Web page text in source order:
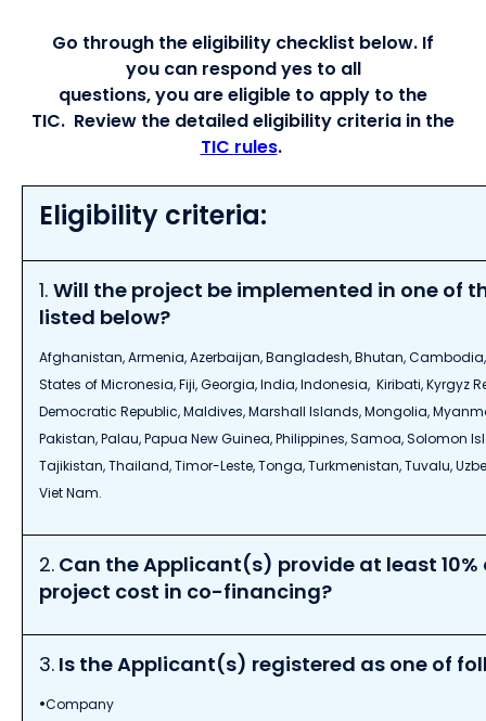
Go through theeligibility checklist below. If
you can respond yes to all
questions,you areeligible to apply to the
TIC. Review the detailedeligibility criteria in the
TIC rules.
Eligibility criteria:
1. Will the project be implemented in one of
listed below?
Afghanistan, Armenia, Azerbaijan, Bangladesh, Bhutan,
States of Micronesia, Fiji, Georgia, India, Indonesia, Kiribati, Kyrgyz
Democratic Republic, Maldives, Marshall Islands, Mongolia,
Pakistan, Palau, Papua New Guinea, Philippines, Samoa, Solomon
Tajikistan, Thailand, Timor-Leste, Tonga, Turkmenistan, Tuvalu,
Viet Nam.
2. Can the Applicant(s) provide at least
project cost in co-financing?
3. Is the Applicant(s) registered as one of
•Company